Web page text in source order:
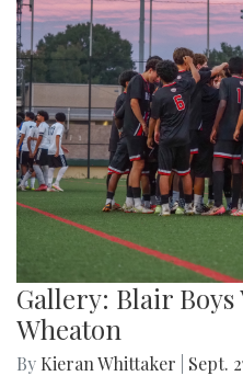
Gallery: Blair Boys
Wheaton
By Kieran Whittaker Sept.